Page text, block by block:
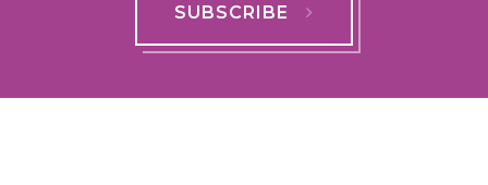
SUBSCRIBE